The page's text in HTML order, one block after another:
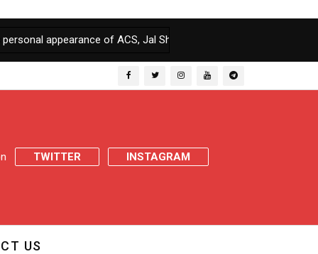
of ACS, Jal Shakti & Chief Engineer, PHE, if fails to file
TWITTER INSTAGRAM
US